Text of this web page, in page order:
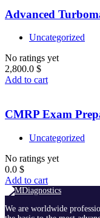
Advanced
Uncategorized
No ratings yet
2,800.0 $
Add to cart
CMRP Exam
Uncategorized
No ratings yet
0.0 $
Add to cart
We are worldwide